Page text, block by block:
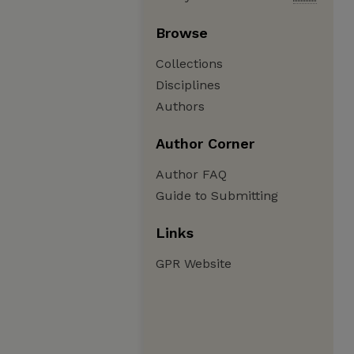
Browse
Collections
Disciplines
Authors
Author Corner
Author FAQ
Guide to Submitting
Links
GPR Website